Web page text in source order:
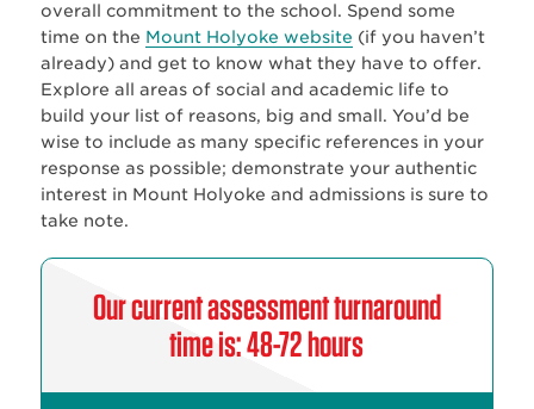
overall commitment to the school. Spend some
time on the Mount Holyoke website (if you haven’t
already) and get to know what they have to offer.
Explore all areas of social and academic life to
build your list of reasons, big and small. You’d be
wise to include as many specific references in your
response as possible; demonstrate your authentic
interest in Mount Holyoke and admissions is sure to
take note.
Our current assessment turnaround
time is: 48-72 hours